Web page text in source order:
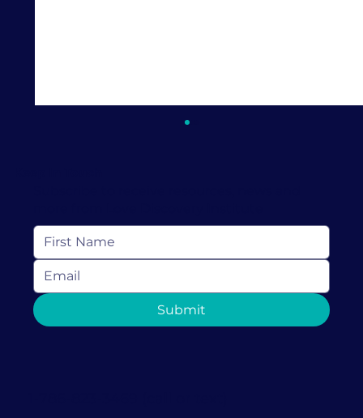
What Is a Dopamine Menu? A
Therapist's Perspective on This
Submit